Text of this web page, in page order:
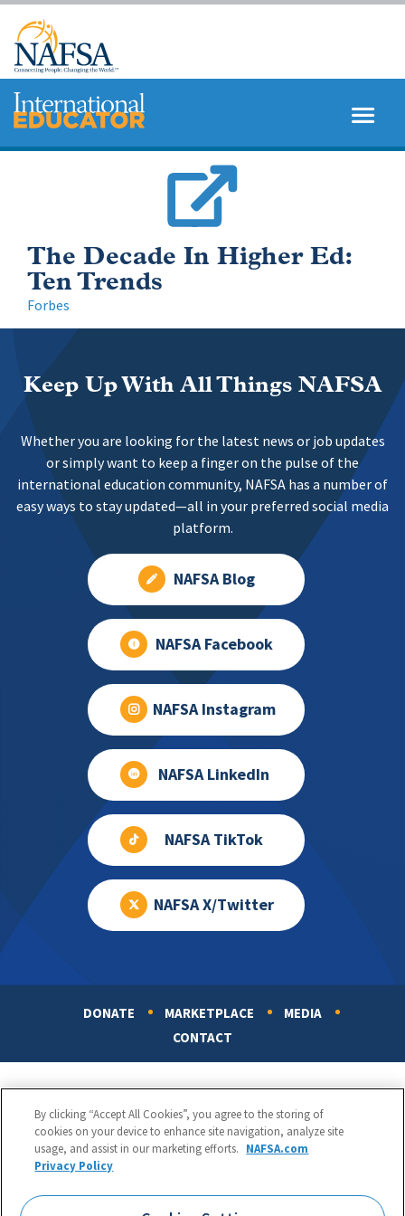
Skip
main
content
The Decade In Higher Ed:
Ten Trends
Forbes
Keep Up With All Things NAFSA
Whether you are looking for the latest news or job updates
or simply want to keep a finger on the pulse of the
international education community, NAFSA has a number of
easy ways to stay updated—all in your preferred social media
platform.
NAFSA Blog
NAFSA Facebook
NAFSA Instagram
NAFSA LinkedIn
NAFSA TikTok
NAFSA X/Twitter
DONATE MARKETPLACE
MEDIA
CONTACT
Phone:
1.202.737.3699
By clicking “Accept All Cookies”, you agree to the storing of
cookies on your device to enhance site navigation, analyze site
usage, and assist in our marketing efforts. NAFSA.com
Privacy Policy